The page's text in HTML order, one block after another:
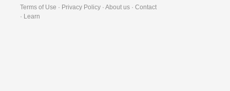
Terms of Use · Privacy Policy · About us · Contact
· Learn